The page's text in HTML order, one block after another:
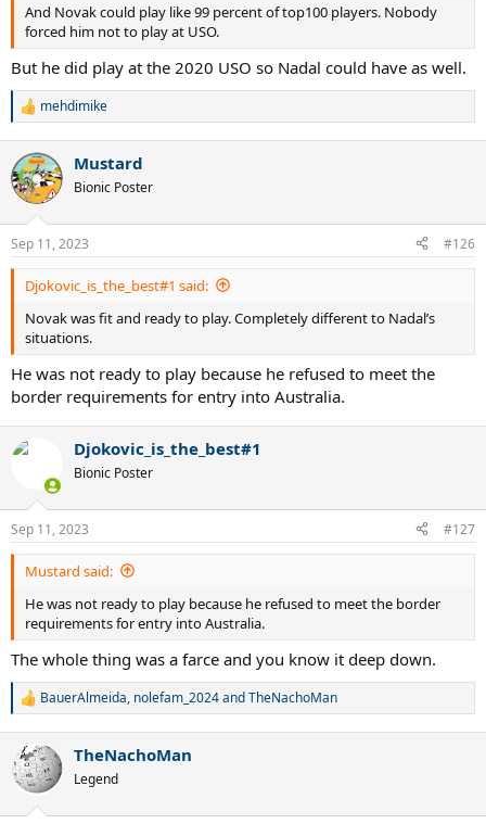
And Novak could play like 99 percent of top100 players. Nobody
forced him not to play at USO.
But he did play at the 2020 USO so Nadal could have as well.
R
c
t
i
s
:
mehdimike
Mustard
Bionic Poster
Sep 11, 2023 #126
Djokovic_is_the_best#1 said:
Novak was fit and ready to play. Completely different to Nadal’s
situations.
He was not ready to play because he refused to meet the
border requirements for entry into Australia.
Djokovic_is_the_best#1
Bionic Poster
Sep 11, 2023 #127
Mustard said:
He was not ready to play because he refused to meet the border
requirements for entry into Australia.
The whole thing was a farce and you know it deep down.
R
c
t
i
BauerAlmeida, nolefam_2024andTheNachoMan
TheNachoMan
Legend